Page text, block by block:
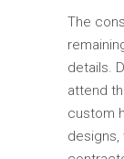
The
details.
attend
custom